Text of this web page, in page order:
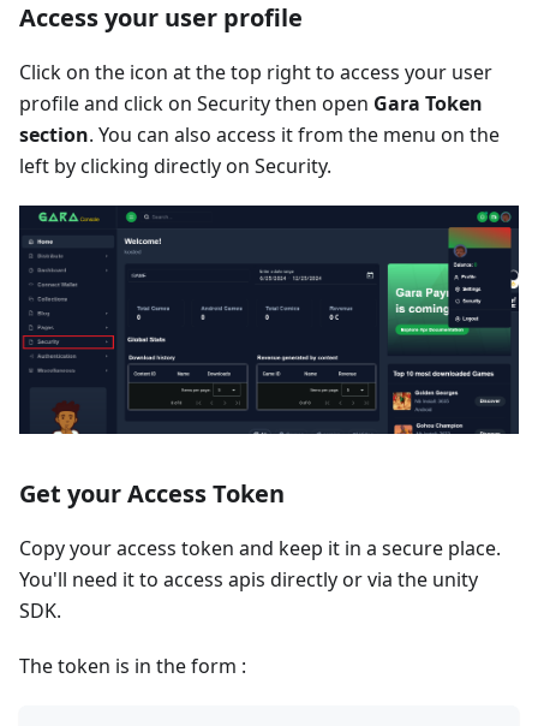
Access your user profile
Click on the icon at the top right to access your user
profile and click on Security then open Gara Token
section. You can also access it from the menu on the
left by clicking directly on Security.
Get your Access Token
Copy your access token and keep it in a secure place.
You'll need it to access apis directly or via the unity
SDK.
The token is in the form :